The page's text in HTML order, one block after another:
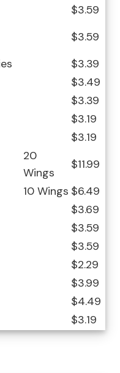
$3.59
$3.59
$3.39
$3.49
$3.39
$3.19
$3.19
20
Wings
$11.99
10 Wings $6.49
$3.69
$3.59
$3.59
$2.29
$3.99
$4.49
$3.19